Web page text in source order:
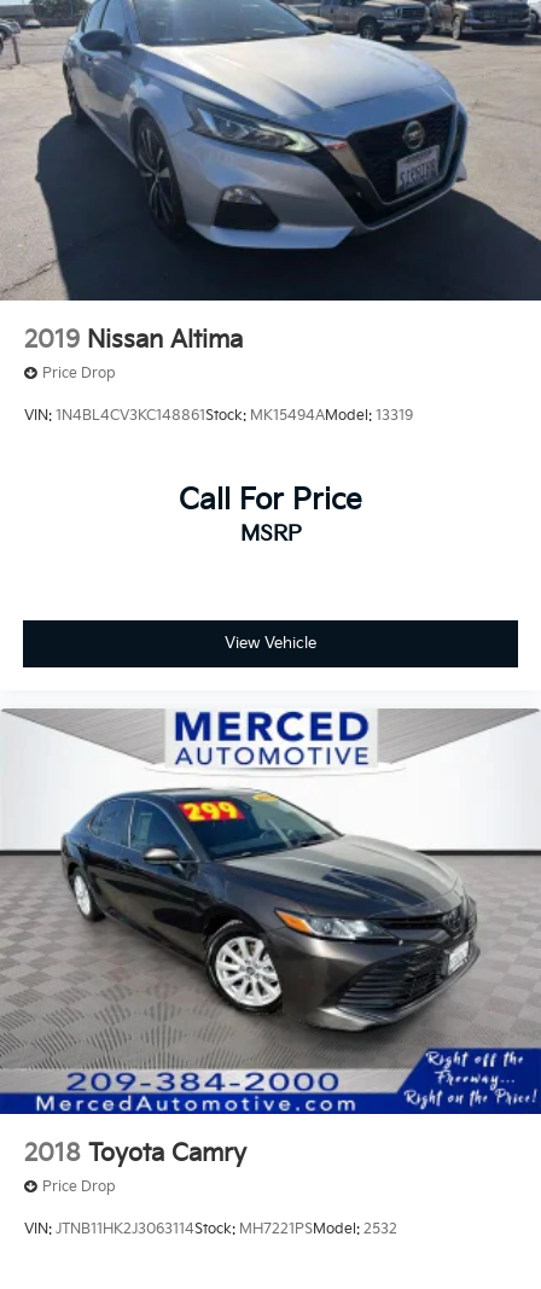
2019 Nissan Altima
Price Drop
VIN: 1N4BL4CV3KC148861Stock: MK15494AModel: 13319
Call For Price
MSRP
View Vehicle
2018 Toyota Camry
Price Drop
VIN: JTNB11HK2J3063114Stock: MH7221PSModel: 2532